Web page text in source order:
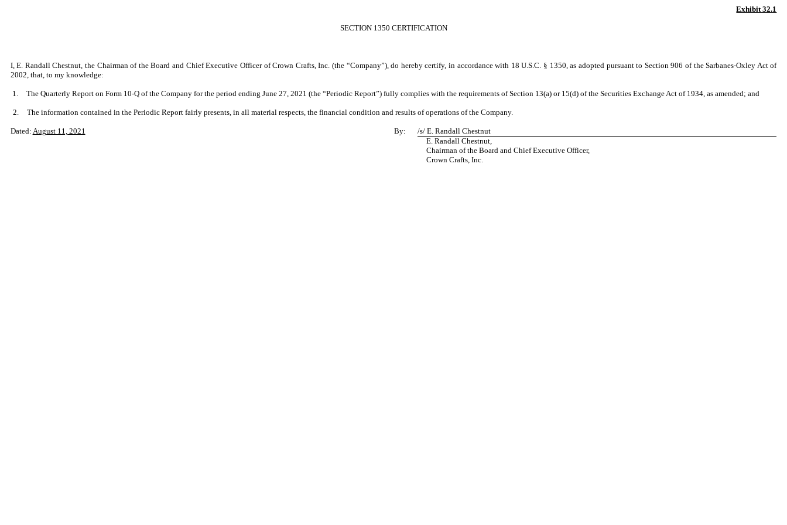
Exhibit 32.1
SECTION 1350 CERTIFICATION
I, E. Randall Chestnut, the Chairman of the Board and Chief Executive Officer of Crown Crafts, Inc. (the “Company”), do hereby certify, in accordance with 18 U.S.C. § 1350, as adopted pursuant to Section 906 of the Sarbanes-Oxley Act of
2002, that, to my knowledge:
1. The Quarterly Report on Form 10-Q of the Company for the period ending June 27, 2021 (the “Periodic Report”) fully complies with the requirements of Section 13(a) or 15(d) of the Securities Exchange Act of 1934, as amended; and
2. The information contained in the Periodic Report fairly presents, in all material respects, the financial condition and results of operations of the Company.
Dated: August 11, 2021 By: /s/ E. Randall Chestnut
E. Randall Chestnut,
Chairman of the Board and Chief Executive Officer,
Crown Crafts, Inc.